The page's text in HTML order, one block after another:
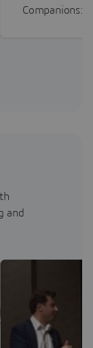
Companions:
and